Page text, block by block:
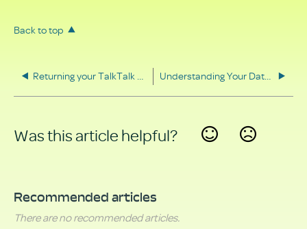
Back to top
Returning your TalkTalk equipment Understanding Your Data Rights
Was this article helpful?
Recommended articles
There are no recommended articles.